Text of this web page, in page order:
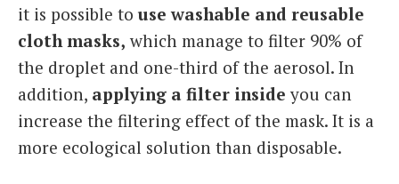
it is possible to use washable and reusable
cloth masks, which manage to filter 90% of
the droplet and one-third of the aerosol. In
addition, applying a filter inside you can
increase the filtering effect of the mask. It is a
more ecological solution than disposable.